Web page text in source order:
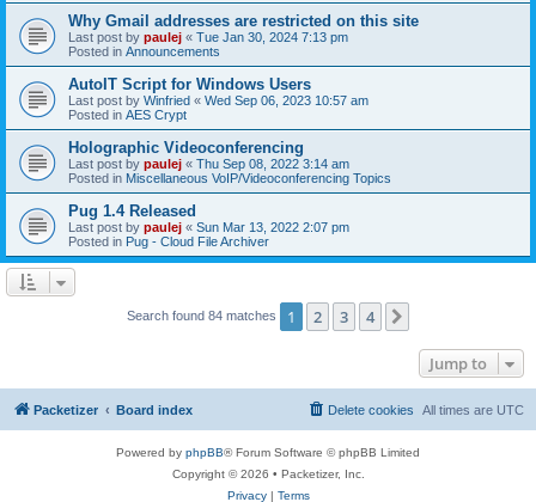
Why Gmail addresses are restricted on this site
Last post by paulej « Tue Jan 30, 2024 7:13 pm
Posted in Announcements
AutoIT Script for Windows Users
Last post by Winfried « Wed Sep 06, 2023 10:57 am
Posted in AES Crypt
Holographic Videoconferencing
Last post by paulej « Thu Sep 08, 2022 3:14 am
Posted in Miscellaneous VoIP/Videoconferencing Topics
Pug 1.4 Released
Last post by paulej « Sun Mar 13, 2022 2:07 pm
Posted in Pug - Cloud File Archiver
Search found 84 matches 1 2 3 4
Jump to
Packetizer Board index All times are UTC
Delete cookies
Powered by phpBB® Forum Software © phpBB Limited
Copyright © 2026 • Packetizer, Inc.
Privacy| Terms